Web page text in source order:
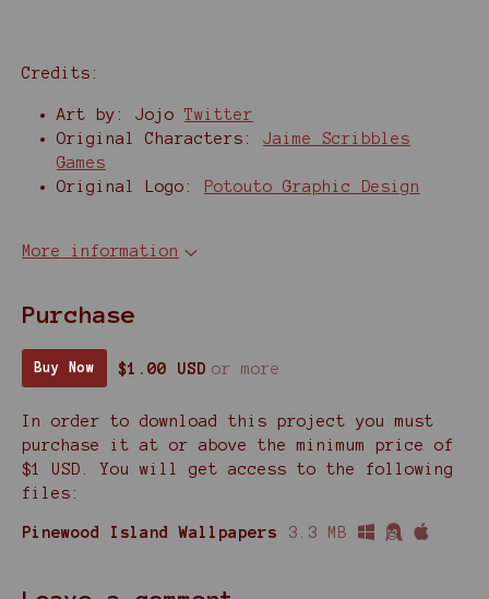
Credits:
Art by: Jojo Twitter
Original Characters: Jaime Scribbles
Games
Original Logo:
Potouto Graphic Design
More information
Purchase
Buy Now $1.00 USD or more
In order to download this project you must
purchase it at or above the minimum price of
$1 USD. You will get access to the following
files:
Pinewood Island Wallpapers 3.3 MB